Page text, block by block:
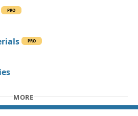
PRO
PRO
MORE